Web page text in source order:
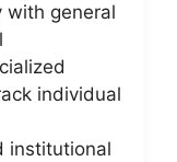
with general
individual
institutional